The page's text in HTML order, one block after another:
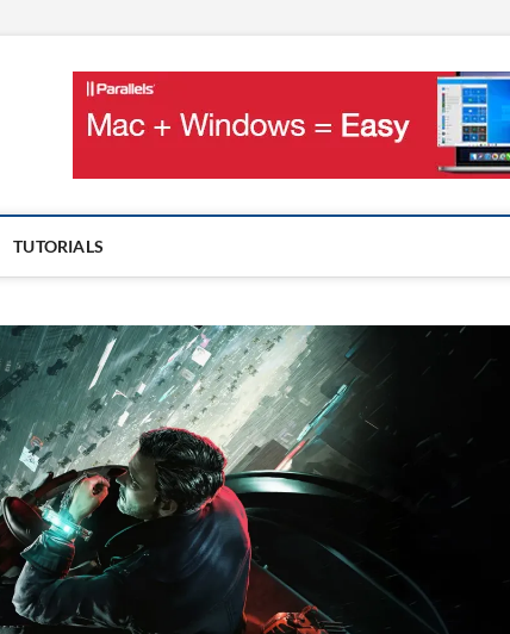
GAMES ON MAC
TUTORIALS